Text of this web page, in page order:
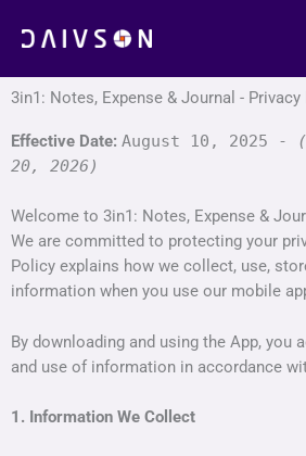
3in1: Notes, Expense & Journal -
Effective Date: August 10, 2025 -
20, 2026)
Welcome to 3in1: Notes, Expense &
We are committed to protecting your
Policy explains how we collect, use,
information when you use our mobile
By downloading and using the App, you
and use of information in accordance
1. Information We Collect